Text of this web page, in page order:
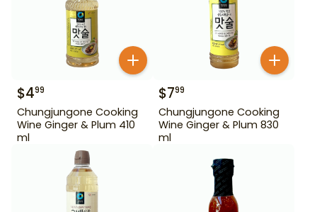
$499
Chungjungone Cooking
Wine Ginger & Plum 410
ml
$799
Chungjungone Cooking
Wine Ginger & Plum 830
ml